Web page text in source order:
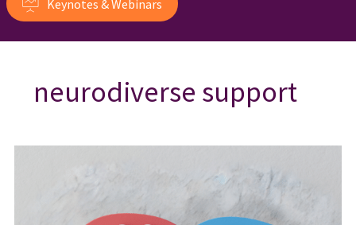
Keynotes & Webinars
neurodiverse support